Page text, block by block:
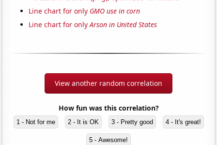
Line chart for only GMO use in corn
Line chart for onlyArson in United States
View another random correlation
How fun was this correlation?
1 - Not for me 2 - It is OK 3 - Pretty good 4 - It's great!
5 - Awesome!